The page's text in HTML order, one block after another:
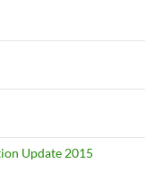
Update 2015